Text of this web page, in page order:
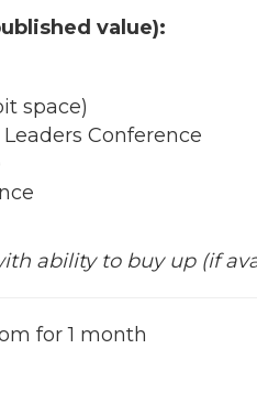
value):
space)
Conference
ability to buy up (if
for 1 month